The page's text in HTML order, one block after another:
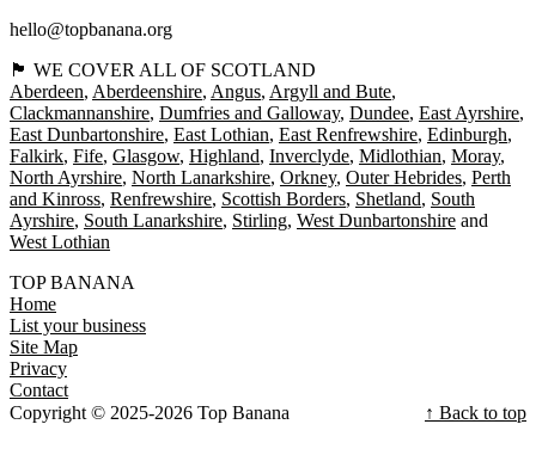
hello@topbanana.org
🏴󠁧󠁢󠁳󠁣󠁴󠁿 WE COVER ALL OF SCOTLAND
Aberdeen Aberdeenshire Angus Argyll and Bute
Clackmannanshire Dumfries and Galloway Dundee East Ayrshire
East Dunbartonshire East Lothian East Renfrewshire Edinburgh
Falkirk Fife Glasgow Highland Inverclyde Midlothian Moray
North Ayrshire North Lanarkshire Orkney Outer Hebrides Perth
and Kinross Renfrewshire Scottish Borders Shetland South
Ayrshire South Lanarkshire Stirling West Dunbartonshire
West Lothian
TOP BANANA
Home
List your business
Site Map
Privacy
Contact
Copyright © 2025-2026 Top Banana
↑ Back to top